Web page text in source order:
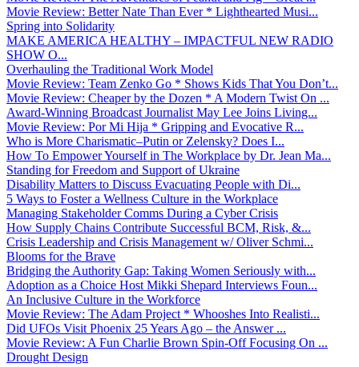
Movie Review: Better Nate Than Ever * Lighthearted Musi...
Spring into Solidarity
MAKE AMERICA HEALTHY – IMPACTFUL NEW RADIO
SHOW O...
Overhauling the Traditional Work Model
Movie Review: Team Zenko Go * Shows Kids That You Don’t...
Movie Review: Cheaper by the Dozen * A Modern Twist On ...
Award-Winning Broadcast Journalist May Lee Joins Living...
Movie Review: Por Mi Hija * Gripping and Evocative R...
Who is More Charismatic–Putin or Zelensky? Does I...
How To Empower Yourself in The Workplace by Dr. Jean Ma...
Standing for Freedom and Support of Ukraine
Disability Matters to Discuss Evacuating People with Di...
5 Ways to Foster a Wellness Culture in the Workplace
Managing Stakeholder Comms During a Cyber Crisis
How Supply Chains Contribute Successful BCM, Risk, &...
Crisis Leadership and Crisis Management w/ Oliver Schmi...
Blooms for the Brave
Bridging the Authority Gap: Taking Women Seriously with...
Adoption as a Choice Host Mikki Shepard Interviews Foun...
An Inclusive Culture in the Workforce
Movie Review: The Adam Project * Whooshes Into Realisti...
Did UFOs Visit Phoenix 25 Years Ago – the Answer ...
Movie Review: A Fun Charlie Brown Spin-Off Focusing On ...
Drought Design